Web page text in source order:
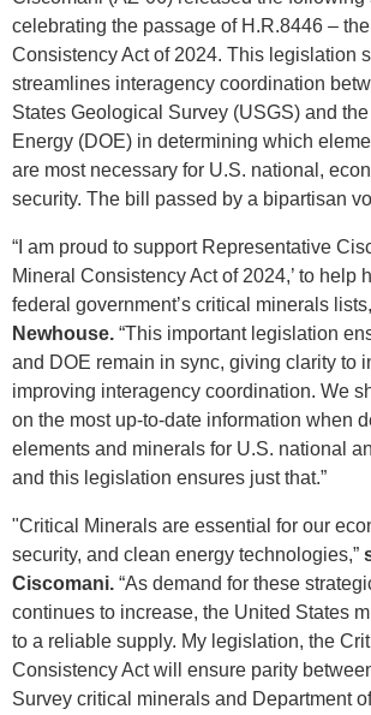
celebrating the passage of H.R.8446 –
Consistency Act of 2024. This legislation
streamlines interagency coordination
States Geological Survey (USGS) and
Energy (DOE) in determining which
are most necessary for U.S. national,
security. The bill passed by a bipartisan
“I am proud to support Representative
Mineral Consistency Act of 2024,’ to help
federal government’s critical minerals
Newhouse. “This important legislation
and DOE remain in sync, giving clarity to
improving interagency coordination. We
on the most up-to-date information when
elements and minerals for U.S. national
and this legislation ensures just that.”
"Critical Minerals are essential for our
security, and clean energy technologies,”
Ciscomani. “As demand for these
continues to increase, the United States
to a reliable supply. My legislation, the
Consistency Act will ensure parity
Survey critical minerals and Department